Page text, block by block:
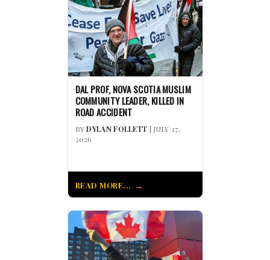
DAL PROF, NOVA SCOTIA MUSLIM
COMMUNITY LEADER, KILLED IN
ROAD ACCIDENT
BYDYLAN FOLLETT | JULY 27,
2026
READ MORE...